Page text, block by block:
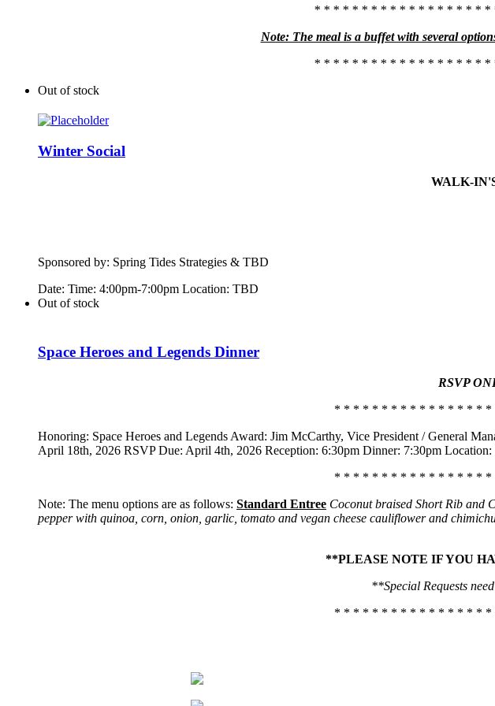
* * * * * * * * * * * * * * * * * *
Note: The meal is a buffet with several
* * * * * * * * * * * * * * * * * *
Out of stock
Winter Social
WALK-
Sponsored by: Spring Tides Strategies & TBD
Date: Time: 4:00pm-7:00pm Location: TBD
Out of stock
Space Heroes and Legends Dinner
RSVP
* * * * * * * * * * * * * * * *
Honoring: Space Heroes and Legends Award: Jim McCarthy, Vice President / General
April 18th, 2026 RSVP Due: April 4th, 2026 Reception: 6:30pm Dinner: 7:30pm
* * * * * * * * * * * * * * * *
Note: The menu options are as follows: Standard Entree Coconut braised Short Rib and
pepper with quinoa, corn, onion, garlic, tomato and vegan cheese cauliflower and
**PLEASE NOTE IF YOU
**Special Requests
* * * * * * * * * * * * * * * *